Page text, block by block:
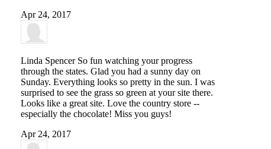
Apr 24, 2017
Linda SpencerSo fun watching your progress
through the states. Glad you had a sunny day on
Sunday. Everything looks so pretty in the sun. I was
surprised to see the grass so green at your site there.
Looks like a great site. Love the country store --
especially the chocolate! Miss you guys!
Apr 24, 2017